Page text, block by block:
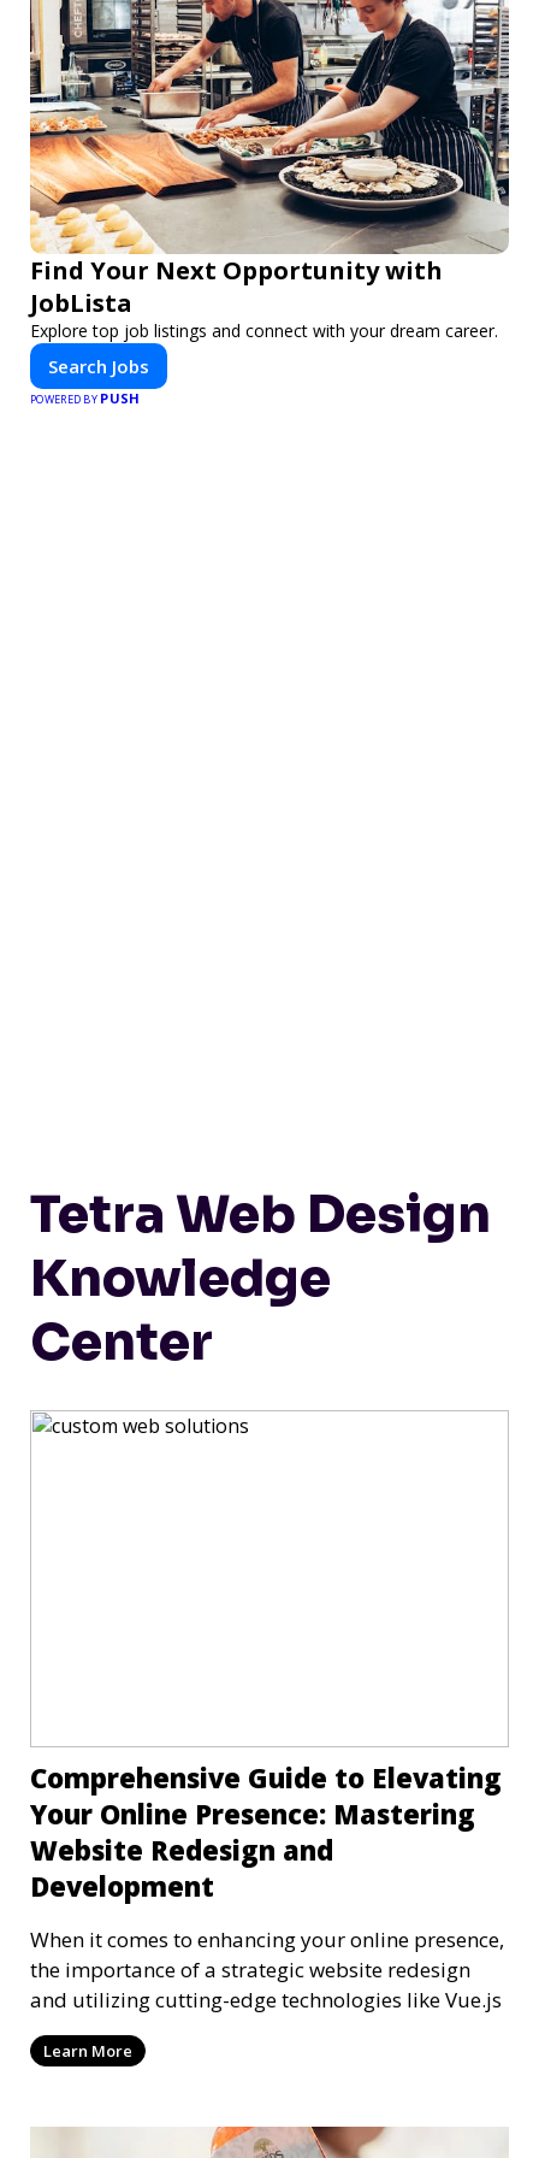
Find Your Next Opportunity with
JobLista
Explore top job listings and connect with your dream career.
Search Jobs
POWERED BY PUSH
Tetra Web Design
Knowledge
Center
Comprehensive Guide to Elevating
Your Online Presence: Mastering
Website Redesign and
Development
When it comes to enhancing your online presence,
the importance of a strategic website redesign
and utilizing cutting-edge technologies like Vue.js
Learn More